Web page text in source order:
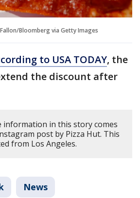
Bloomberg via Getty Images
to USA TODAY, the
the discount after
information in this story comes
post by Pizza Hut. This
from Los Angeles.
News